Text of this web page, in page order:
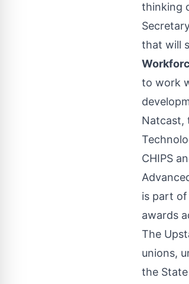
thinking
that will
to work
Natcast,
CHIPS
is part of
awards
The
unions,
the